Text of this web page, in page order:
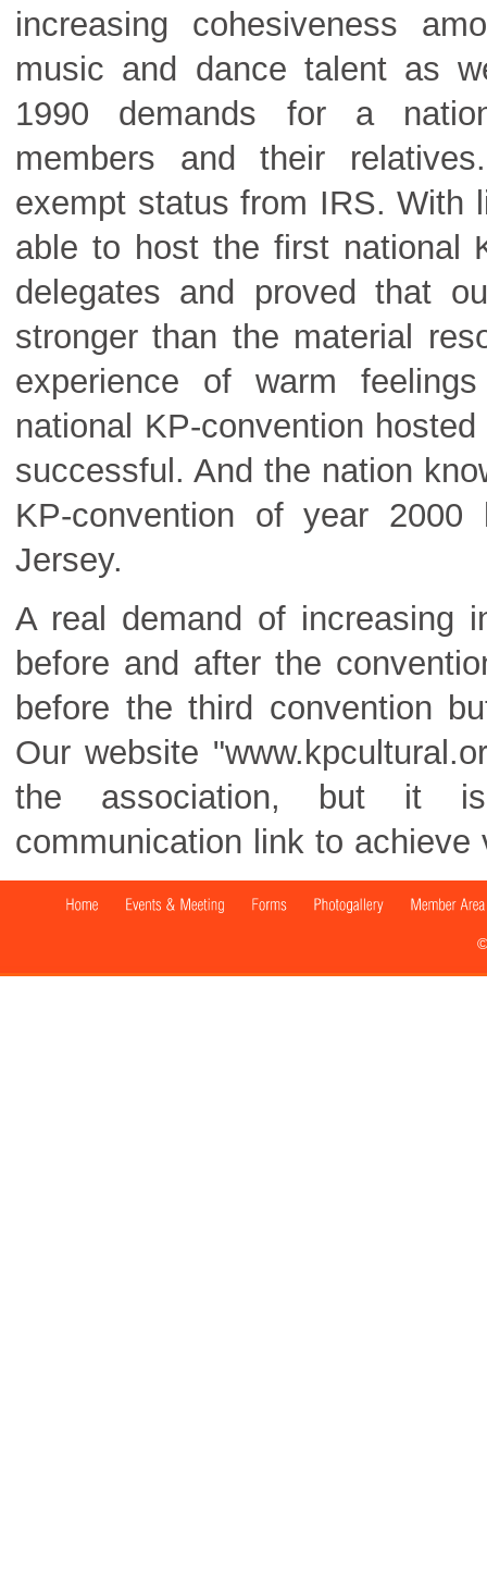
increasing cohesiveness
music and dance talent as
1990 demands for a
members and their
exempt status from IRS. With
able to host the first national
delegates and proved that
stronger than the material
experience of warm
national KP-convention
successful. And the nation
KP-convention of year
Jersey.
A real demand of increasing
before and after the
before the third convention
Our website
the association, but it
communication link to
©